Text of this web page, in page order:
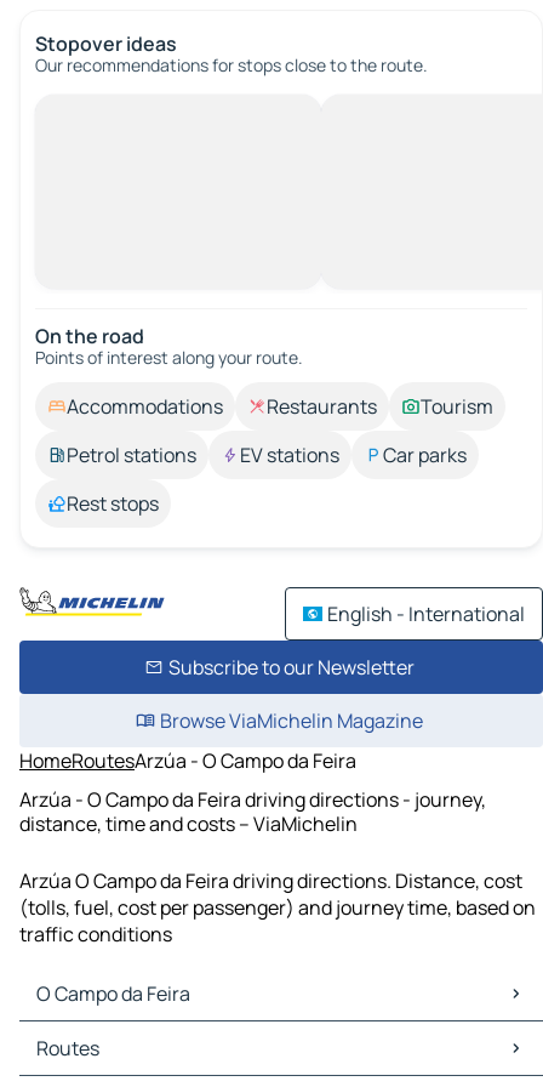
Stopover ideas
Our recommendations for stops close to the route.
On the road
Points of interest along your route.
Accommodations Restaurants
Tourism
Petrol stations
EV stations
Car parks
Rest stops
English - International
Subscribe to our Newsletter
Browse ViaMichelin Magazine
HomeRoutesArzúa - O Campo da Feira
Arzúa - O Campo da Feira driving directions - journey,
distance, time and costs – ViaMichelin
Arzúa O Campo da Feira driving directions. Distance, cost
(tolls, fuel, cost per passenger) and journey time, based on
traffic conditions
O Campo da Feira
O Campo da Feira Maps
O Campo da Feira Traffic
Routes